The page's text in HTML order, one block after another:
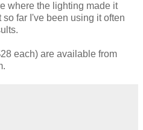
where the lighting made it
far I've been using it often
each) are available from